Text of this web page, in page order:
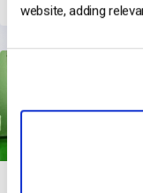
website, adding